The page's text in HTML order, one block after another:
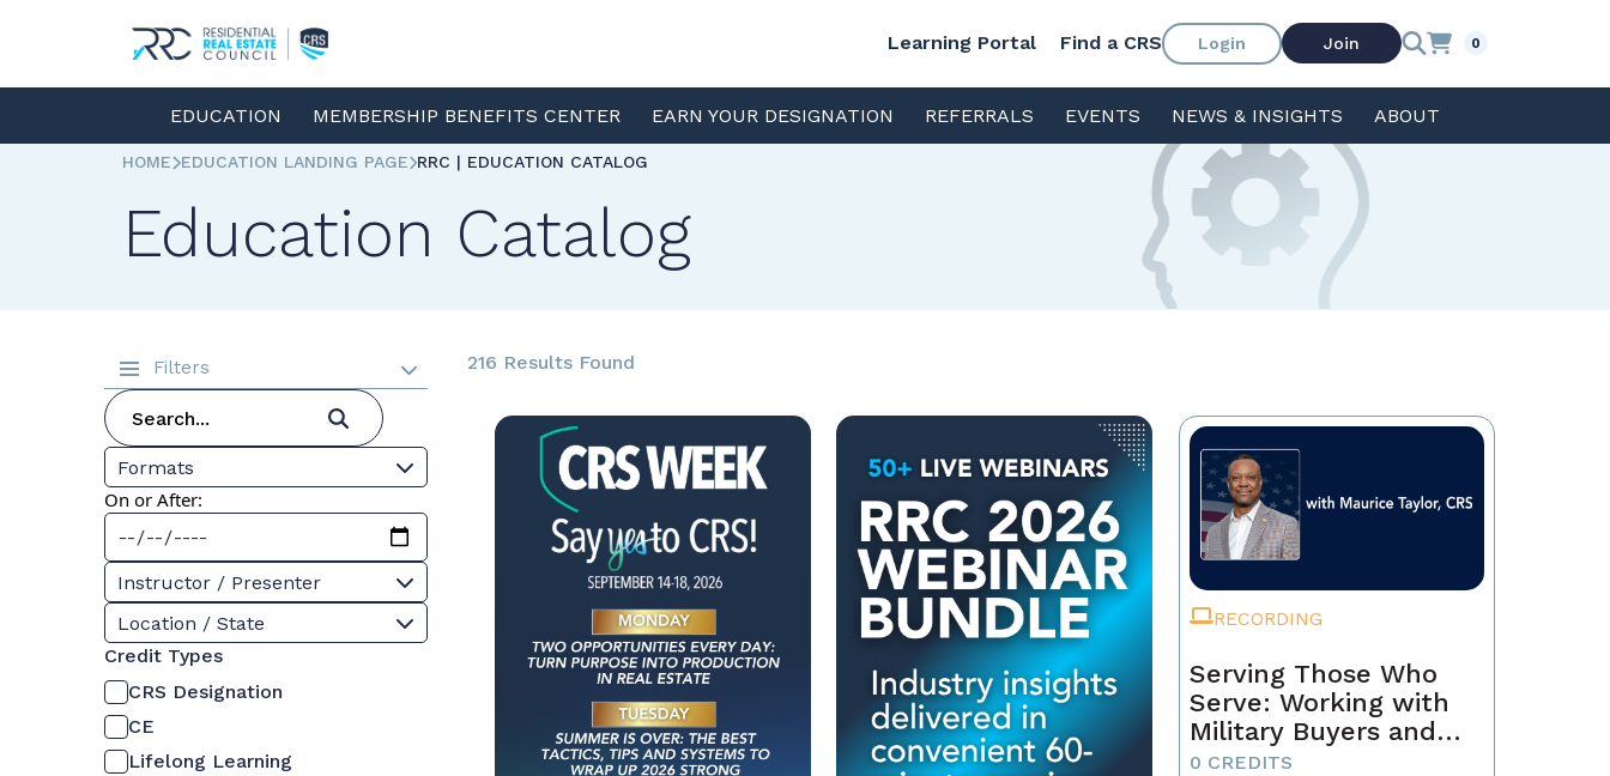
Learning Portal Find a CRS Login Join 0
EDUCATION MEMBERSHIP BENEFITS CENTER EARN YOUR DESIGNATION REFERRALS EVENTS NEWS & INSIGHTS ABOUT
HOME EDUCATION LANDING PAGE RRC | EDUCATION CATALOG
Education Catalog
Filters
Formats
On or After:
Instructor / Presenter
Location / State
Credit Types
CRS Designation
CE
Lifelong Learning
216 Results Found
RECORDING
Serving Those Who
Serve: Working with
Military Buyers and
Sellers
0 CREDITS